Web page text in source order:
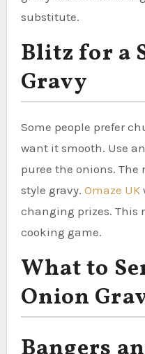
substitute.
Blitz for a
Gravy
Some people prefer
want it smooth. Use
puree the onions.
style gravy. Omaze UK
changing prizes. This
cooking game.
What to
Onion